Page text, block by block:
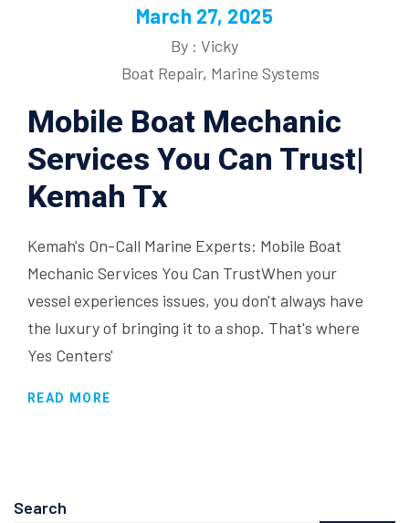
March 27, 2025
By : Vicky
Boat Repair, Marine Systems
Mobile Boat Mechanic
Services You Can Trust|
Kemah Tx
Kemah's On-Call Marine Experts: Mobile Boat
Mechanic Services You Can TrustWhen your
vessel experiences issues, you don't always have
the luxury of bringing it to a shop. That's where
Yes Centers'
READ MORE
Search